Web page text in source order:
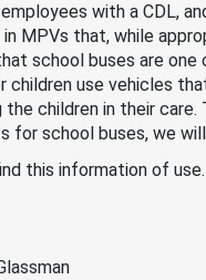
with a CDL,
MPVs that, while
school buses are
children use vehicles
the children in their
for school buses, we
this information of